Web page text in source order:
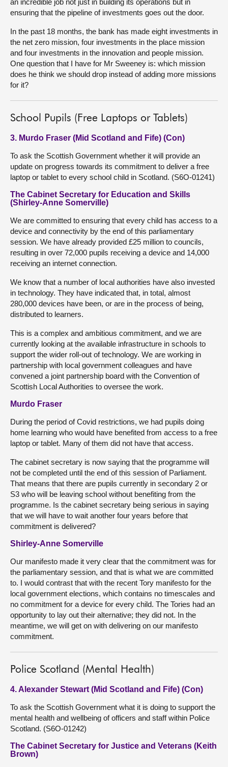
an incredible job not just in building its operations but in
ensuring that the pipeline of investments goes out the door.
In the past 18 months, the bank has made eight investments in
the net zero mission, four investments in the place mission
and four investments in the innovation and people mission.
One question that I have for Mr Sweeney is: which mission
does he think we should drop instead of adding more missions
for it?
School Pupils (Free Laptops or Tablets)
3. Murdo Fraser (Mid Scotland and Fife) (Con)
To ask the Scottish Government whether it will provide an
update on progress towards its commitment to deliver a free
laptop or tablet to every school child in Scotland. (S6O-01241)
The Cabinet Secretary for Education and Skills
(Shirley-Anne Somerville)
We are committed to ensuring that every child has access to a
device and connectivity by the end of this parliamentary
session. We have already provided £25 million to councils,
resulting in over 72,000 pupils receiving a device and 14,000
receiving an internet connection.
We know that a number of local authorities have also invested
in technology. They have indicated that, in total, almost
280,000 devices have been, or are in the process of being,
distributed to learners.
This is a complex and ambitious commitment, and we are
currently looking at the available infrastructure in schools to
support the wider roll-out of technology. We are working in
partnership with local government colleagues and have
convened a joint partnership board with the Convention of
Scottish Local Authorities to oversee the work.
Murdo Fraser
During the period of Covid restrictions, we had pupils doing
home learning who would have benefited from access to a free
laptop or tablet. Many of them did not have that access.
The cabinet secretary is now saying that the programme will
not be completed until the end of this session of Parliament.
That means that there are pupils currently in secondary 2 or
S3 who will be leaving school without benefiting from the
programme. Is the cabinet secretary being serious in saying
that we will have to wait another four years before that
commitment is delivered?
Shirley-Anne Somerville
Our manifesto made it very clear that the commitment was for
the parliamentary session, and that is what we are committed
to. I would contrast that with the recent Tory manifesto for the
local government elections, which contains no timescales and
no commitment for a device for every child. The Tories had an
opportunity to lay out their alternative; they did not. In the
meantime, we will get on with delivering on our manifesto
commitment.
Police Scotland (Mental Health)
4. Alexander Stewart (Mid Scotland and Fife) (Con)
To ask the Scottish Government what it is doing to support the
mental health and wellbeing of officers and staff within Police
Scotland. (S6O-01242)
The Cabinet Secretary for Justice and Veterans (Keith
Brown)